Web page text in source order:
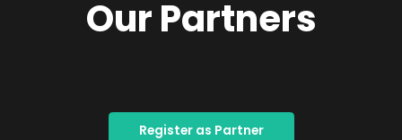
Our Partners
Register as Partner